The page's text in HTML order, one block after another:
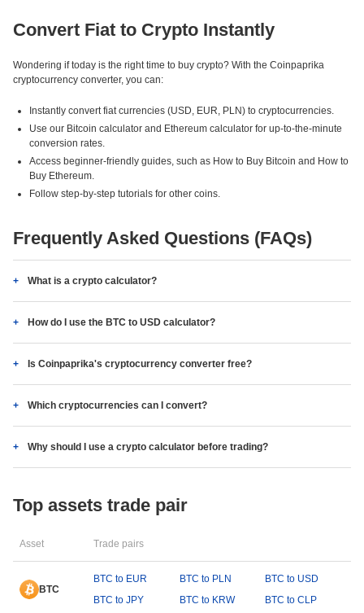
Convert Fiat to Crypto Instantly
Wondering if today is the right time to buy crypto? With the Coinpaprika
cryptocurrency converter, you can:
Instantly convert fiat currencies (USD, EUR, PLN) to cryptocurrencies.
Use our Bitcoin calculator and Ethereum calculator for up-to-the-minute
conversion rates.
Access beginner-friendly guides, such as How to Buy Bitcoin and How to
Buy Ethereum.
Follow step-by-step tutorials for other coins.
Frequently Asked Questions (FAQs)
What is a crypto calculator?
How do I use the BTC to USD calculator?
Is Coinpaprika's cryptocurrency converter free?
Which cryptocurrencies can I convert?
Why should I use a crypto calculator before trading?
Top assets trade pair
Asset Trade pairs
BTC
BTC to EUR BTC to PLN
BTC to USD
BTC to JPY
BTC to KRW BTC to CLP